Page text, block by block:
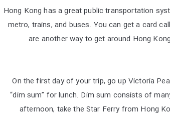
Hong Kong has a great public transportation
metro, trains, and buses. You can get a card
are another way to get around Hong
On the first day of your trip, go up Victoria
“dim sum” for lunch. Dim sum consists of
afternoon, take the Star Ferry from Hong